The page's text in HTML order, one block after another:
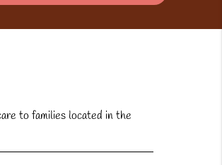
to families located in the